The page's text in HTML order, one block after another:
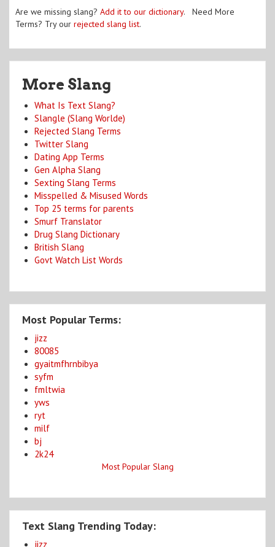
Are we missing slang? Add it to our dictionary. Need More
Terms? Try our rejected slang list.
More Slang
What Is Text Slang?
Slangle (Slang Worlde)
Rejected Slang Terms
Twitter Slang
Dating App Terms
Gen Alpha Slang
Sexting Slang Terms
Misspelled & Misused Words
Top 25 terms for parents
Smurf Translator
Drug Slang Dictionary
British Slang
Govt Watch List Words
Most Popular Terms:
jizz
80085
gyaitmfhrnbibya
syfm
fmltwia
yws
ryt
milf
bj
2k24
Most Popular Slang
Text Slang Trending Today:
jizz